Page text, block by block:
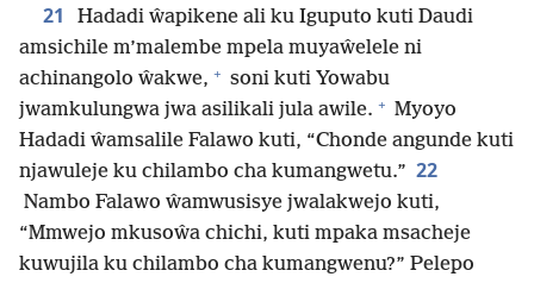
21
Hadadi ŵapikene ali ku Iguputo kuti Daudi
amsichile m’malembe mpela muyaŵelele ni
achinangolo ŵakwe, + soni kuti Yowabu
jwamkulungwa jwa asilikali jula awile. + Myoyo
Hadadi ŵamsalile Falawo kuti, “Chonde angunde kuti
njawuleje ku chilambo cha kumangwetu.” 22
Nambo Falawo ŵamwusisye jwalakwejo kuti,
“Mmwejo mkusoŵa chichi, kuti mpaka msacheje
kuwujila ku chilambo cha kumangwenu?” Pelepo